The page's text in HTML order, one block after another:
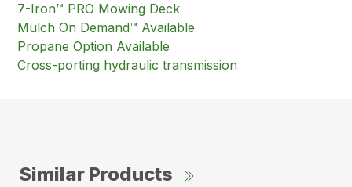
7-Iron™ PRO Mowing Deck
Mulch On Demand™ Available
Propane Option Available
Cross-porting hydraulic transmission
Similar Products